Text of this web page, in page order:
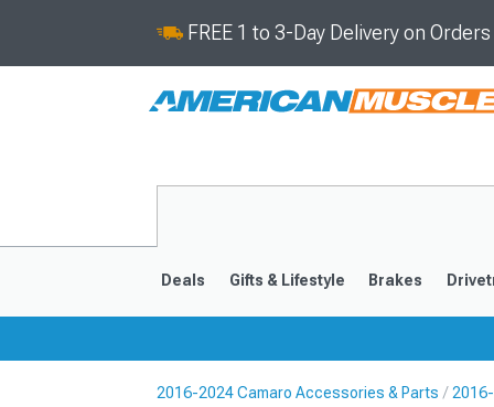
FREE 1 to 3-Day Delivery on
Deals Gifts & Lifestyle Brakes
2016-2024 Camaro Accessories & Parts